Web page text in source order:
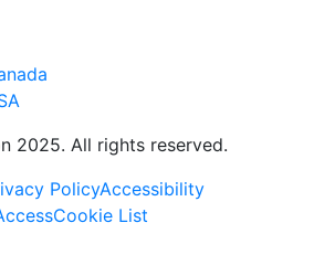
2025. All rights reserved.
PolicyAccessibility
Cookie List